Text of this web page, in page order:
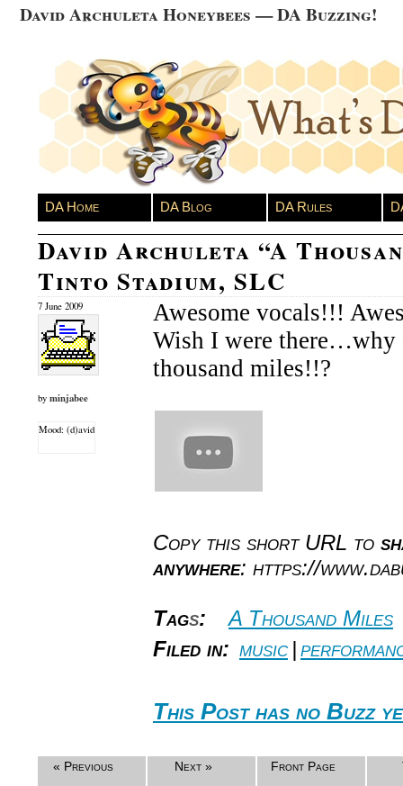
David Archuleta Honeybees — DA Buzzing!
DA Home DA Blog DA Rules
David Archuleta “A
Tinto Stadium, SLC
7 June 2009
by minjabee
Mood: (d)avid
Awesome vocals!!!
Wish I were there…why
thousand miles!!?
Copy this short URL to
anywhere: https://
Tags: A Thousand Miles
Filed in: music |
This Post has no Buzz
« Previous Next » Front Page